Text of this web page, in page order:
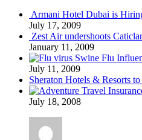
Armani Hotel Dubai is
July 17, 2009
Zest Air undershoots
January 11, 2009
Swine Flu
July 11, 2009
Sheraton Hotels & Resorts
July 18, 2008